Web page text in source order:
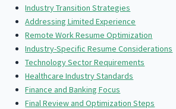
Industry Transition Strategies
Addressing Limited Experience
Remote Work Resume Optimization
Industry-Specific Resume Considerations
Technology Sector Requirements
Healthcare Industry Standards
Finance and Banking Focus
Final Review and Optimization Steps